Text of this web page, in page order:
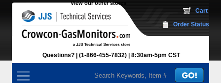
View our other stores
Questions? (1-866-455-7832) 8:30am-5pm CST
Cart
Order Status